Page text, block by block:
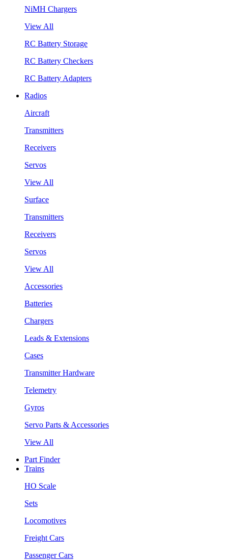
NiMH Chargers
View All
RC Battery Storage
RC Battery Checkers
RC Battery Adapters
Radios
Aircraft
Transmitters
Receivers
Servos
View All
Surface
Transmitters
Receivers
Servos
View All
Accessories
Batteries
Chargers
Leads & Extensions
Cases
Transmitter Hardware
Telemetry
Gyros
Servo Parts & Accessories
View All
Part Finder
Trains
HO Scale
Sets
Locomotives
Freight Cars
Passenger Cars